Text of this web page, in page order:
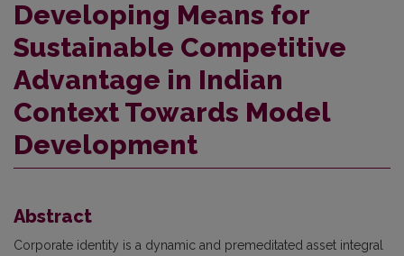
Developing Means for
Sustainable Competitive
Advantage in Indian
Context Towards Model
Development
Abstract
Corporate identity is a dynamic and premeditated asset integral